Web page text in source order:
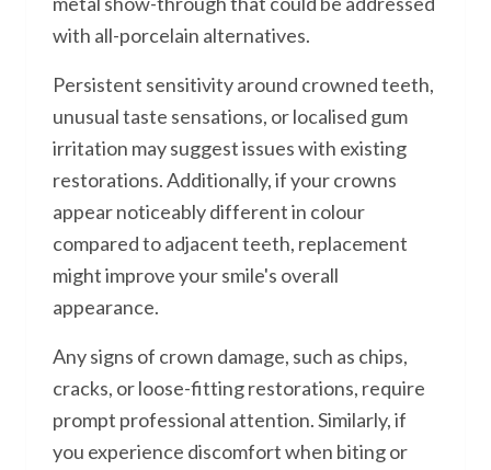
with all-porcelain alternatives.
Persistent sensitivity around crowned teeth,
unusual taste sensations, or localised gum
irritation may suggest issues with existing
restorations. Additionally, if your crowns
appear noticeably different in colour
compared to adjacent teeth, replacement
might improve your smile's overall
appearance.
Any signs of crown damage, such as chips,
cracks, or loose-fitting restorations, require
prompt professional attention. Similarly, if
you experience discomfort when biting or